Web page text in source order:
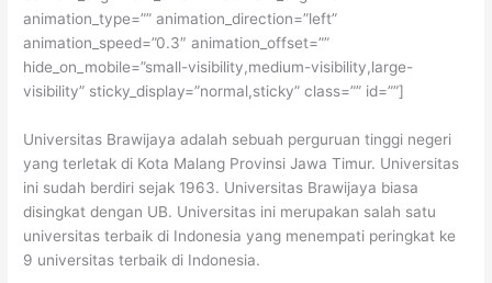
animation_type=”” animation_direction=”left”
animation_speed=”0.3″ animation_offset=””
hide_on_mobile=”small-visibility,medium-visibility,large-
visibility” sticky_display=”normal,sticky” class=”” id=””]
Universitas Brawijaya adalah sebuah perguruan tinggi negeri
yang terletak di Kota Malang Provinsi Jawa Timur. Universitas
ini sudah berdiri sejak 1963. Universitas Brawijaya biasa
disingkat dengan UB. Universitas ini merupakan salah satu
universitas terbaik di Indonesia yang menempati peringkat ke
9 universitas terbaik di Indonesia.